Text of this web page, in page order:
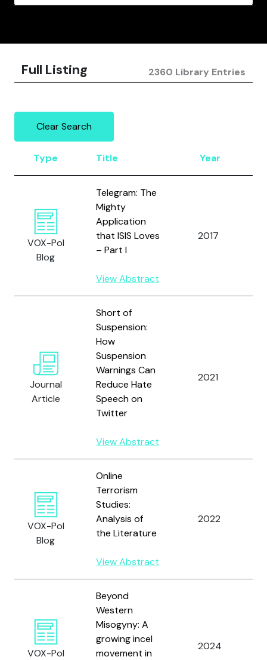
Full Listing 2360 Library Entries
Clear Search
Type Title Year
VOX-Pol
Blog
Telegram: The
Mighty
Application
that ISIS Loves
– Part I
View Abstract
2017
Journal
Article
Short of
Suspension:
How
Suspension
Warnings Can
Reduce Hate
Speech on
Twitter
View Abstract
2021
VOX-Pol
Blog
Online
Terrorism
Studies:
Analysis of
the Literature
View Abstract
2022
VOX-Pol
Beyond
Western
Misogyny: A
growing incel
movement in
2024